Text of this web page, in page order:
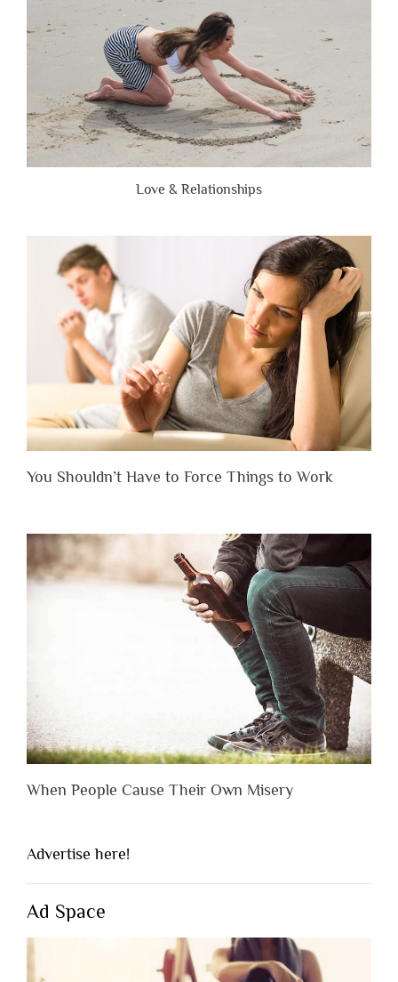
Love & Relationships
You Shouldn’t Have to Force Things to Work
When People Cause Their Own Misery
Advertise here!
Ad Space